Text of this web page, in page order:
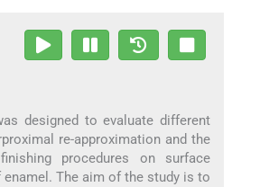
designed to evaluate different
re-approximation and the
procedures on surface
enamel. The aim of the study is to